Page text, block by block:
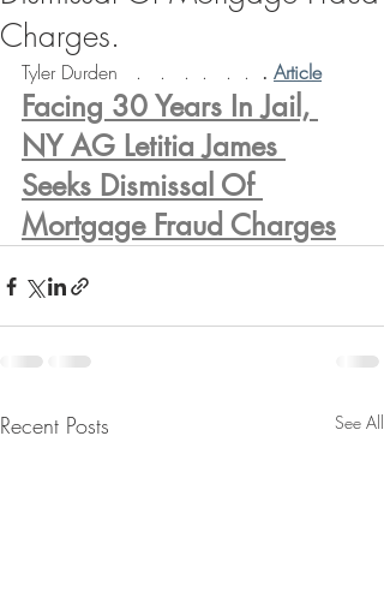
Charges.
Tyler Durden   .   .   .  .   .  . . Article
Facing 30 Years In Jail,
NY AG Letitia James
Seeks Dismissal Of
Mortgage Fraud Charges
Recent Posts See All